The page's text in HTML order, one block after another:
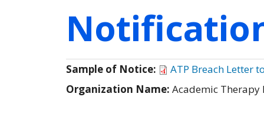
Sample of Notice:
ATP Breach Letter
Organization Name: Academic